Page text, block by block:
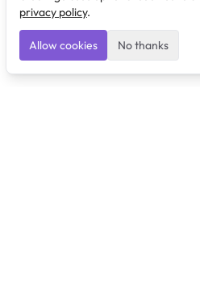
privacy policy.
Allow cookies No thanks